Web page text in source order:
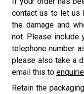
contact us to let us
the damage and
not. Please include
telephone number
please also take a
email this to
Retain the